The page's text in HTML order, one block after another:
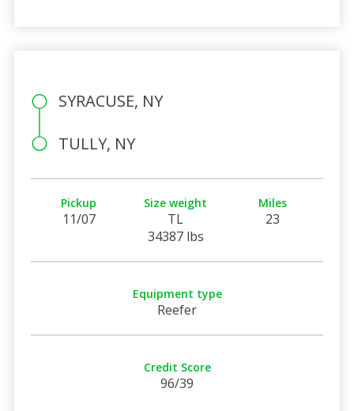
SYRACUSE, NY
TULLY, NY
Pickup
11/07
Size weight
TL
34387 lbs
Miles
23
Equipment type
Reefer
Credit Score
96/39